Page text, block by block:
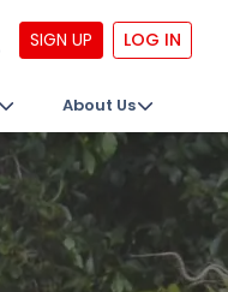
SIGN UP LOG IN
About Us